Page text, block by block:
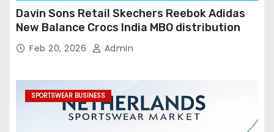
Davin Sons Retail Skechers Reebok Adidas
New Balance Crocs India MBO distribution
Feb 20, 2026 Admin
SPORTSWEAR BUSINESS